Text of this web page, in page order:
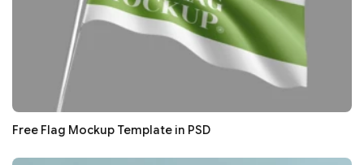
Free Flag Mockup Template in PSD